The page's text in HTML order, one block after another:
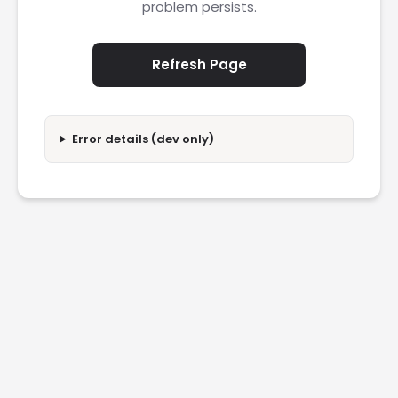
problem persists.
Refresh Page
Error details (dev only)